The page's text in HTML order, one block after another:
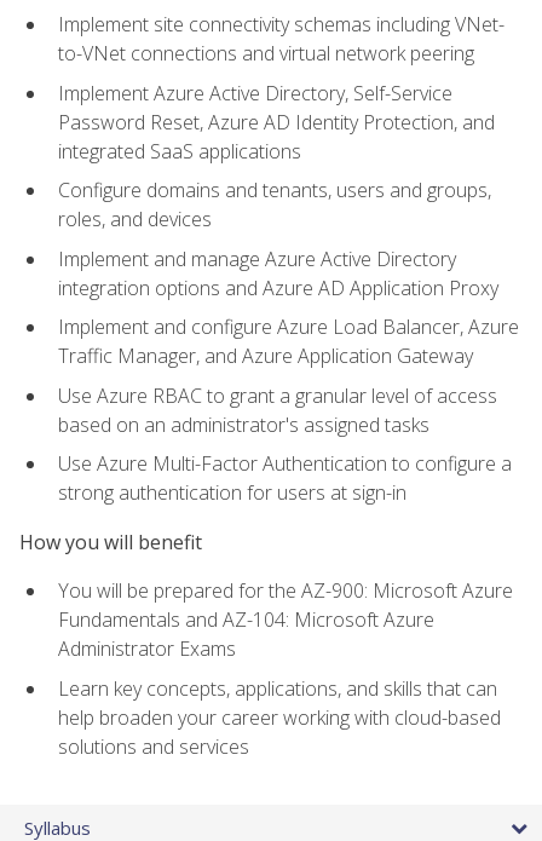
Implement site connectivity schemas including VNet-
to-VNet connections and virtual network peering
Implement Azure Active Directory, Self-Service
Password Reset, Azure AD Identity Protection, and
integrated SaaS applications
Configure domains and tenants, users and groups,
roles, and devices
Implement and manage Azure Active Directory
integration options and Azure AD Application Proxy
Implement and configure Azure Load Balancer, Azure
Traffic Manager, and Azure Application Gateway
Use Azure RBAC to grant a granular level of access
based on an administrator's assigned tasks
Use Azure Multi-Factor Authentication to configure a
strong authentication for users at sign-in
How you will benefit
You will be prepared for the AZ-900: Microsoft Azure
Fundamentals and AZ-104: Microsoft Azure
Administrator Exams
Learn key concepts, applications, and skills that can
help broaden your career working with cloud-based
solutions and services
Syllabus